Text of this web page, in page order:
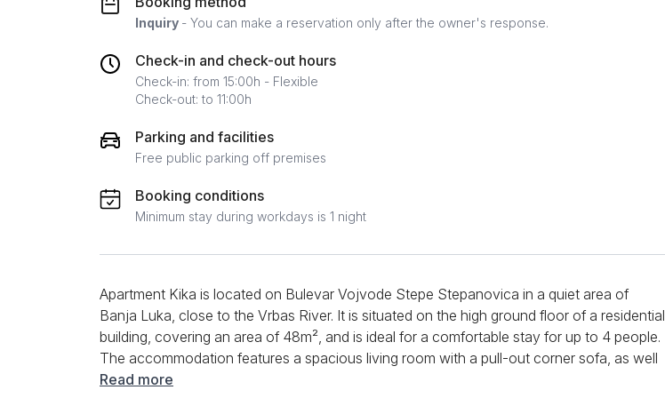
Inquiry - You can make a reservation only after the owner's response.
Check-in and check-out hours
Check-in: from 15:00h - Flexible
Check-out: to 11:00h
Parking and facilities
Free public parking off premises
Booking conditions
Minimum stay during workdays is 1 night
Apartment Kika is located on Bulevar Vojvode Stepe Stepanovica in a quiet area of
Banja Luka, close to the Vrbas River. It is situated on the high ground floor of a residential
building, covering an area of 48m², and is ideal for a comfortable stay for up to 4 people.
The accommodation features a spacious living room with a pull-out corner sofa, as well
as a dining area with a table and chairs. The kitchen is fully functional and equipped with
Read more